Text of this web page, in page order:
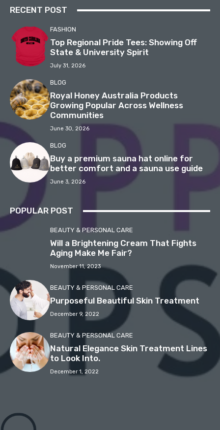
RECENT POST
FASHION
Top Regional Pride Tees: Showing Off
State & University Spirit
July 31, 2026
BLOG
Royal Honey Australia Products
Growing Popular Across Wellness
Communities
June 30, 2026
BLOG
Buy a premium sauna hat online for
better comfort and a sauna use guide
June 3, 2026
POPULAR POST
BEAUTY & PERSONAL CARE
Will a Brightening Cream That Fights
Aging Make Me Fair?
November 11, 2023
BEAUTY & PERSONAL CARE
Purposeful Beautiful Skin Treatment
December 9, 2022
BEAUTY & PERSONAL CARE
Natural Elegance Skin Treatment Lines
to Look Into.
December 1, 2022